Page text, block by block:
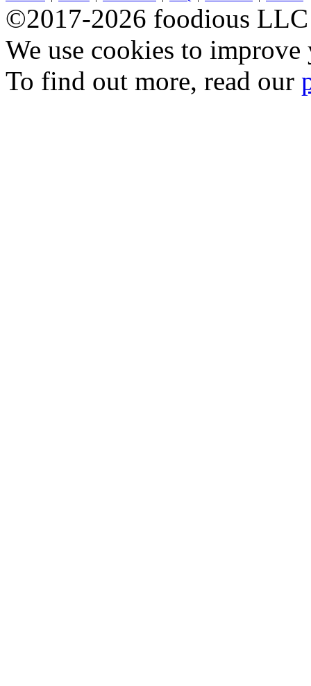
©2017-2026 foodious LLC
We use cookies to
To find out more, read our